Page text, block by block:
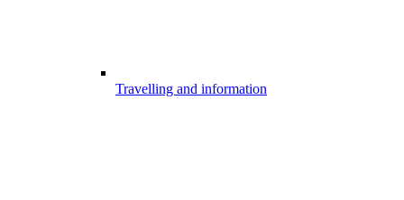
Travelling and information